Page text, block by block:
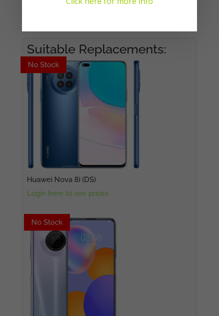
Suitable Replacements:
No Stock
No Stock
Huawei Nova 8i (DS)
Login here to see prices
No Stock
No Stock